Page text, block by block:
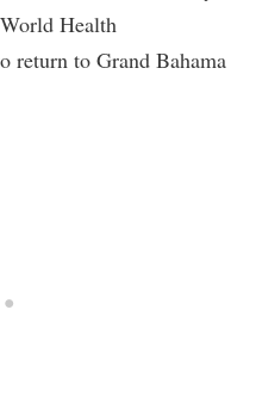
Health
return to Grand Bahama